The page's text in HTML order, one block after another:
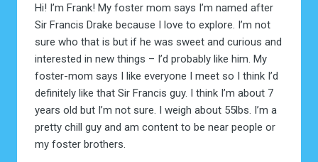
Hi! I’m Frank! My foster mom says I’m named after
Sir Francis Drake because I love to explore. I’m not
sure who that is but if he was sweet and curious and
interested in new things – I’d probably like him. My
foster-mom says I like everyone I meet so I think I’d
definitely like that Sir Francis guy. I think I’m about 7
years old but I’m not sure. I weigh about 55lbs. I’m a
pretty chill guy and am content to be near people or
my foster brothers.